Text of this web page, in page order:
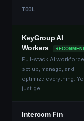
TOOL
KeyGroup AI
Workers
Full-stack AI
set up, manage, and
optimize everything.
just ge...
Intercom Fin